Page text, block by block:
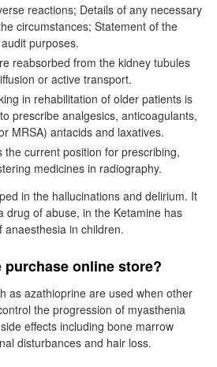
reactions; Details of any necessary
circumstances; Statement of the
purposes.
reabsorbed from the kidney tubules
or active transport.
in rehabilitation of older patients is
prescribe analgesics, anticoagulants,
MRSA) antacids and laxatives.
the current position for prescribing,
medicines in radiography.
in the hallucinations and delirium. It
drug of abuse, in the Ketamine has
anaesthesia in children.
purchase online store?
as azathioprine are used when other
the progression of myasthenia
effects including bone marrow
disturbances and hair loss.